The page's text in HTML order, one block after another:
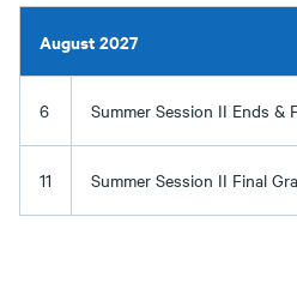
August 2027
6 Summer Session II Ends &
11 Summer Session II Final